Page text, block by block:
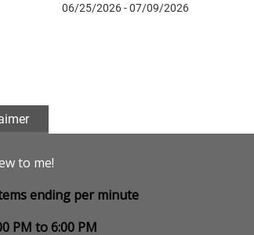
06/25/2026 - 07/09/2026
to me!
ending per minute
PM to 6:00 PM